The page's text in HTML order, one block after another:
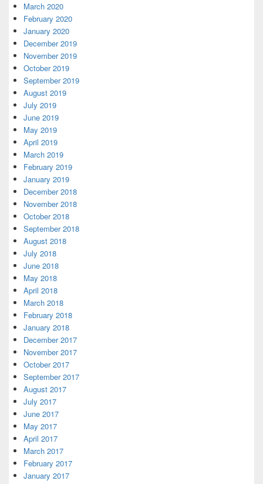
March 2020
February 2020
January 2020
December 2019
November 2019
October 2019
September 2019
August 2019
July 2019
June 2019
May 2019
April 2019
March 2019
February 2019
January 2019
December 2018
November 2018
October 2018
September 2018
August 2018
July 2018
June 2018
May 2018
April 2018
March 2018
February 2018
January 2018
December 2017
November 2017
October 2017
September 2017
August 2017
July 2017
June 2017
May 2017
April 2017
March 2017
February 2017
January 2017